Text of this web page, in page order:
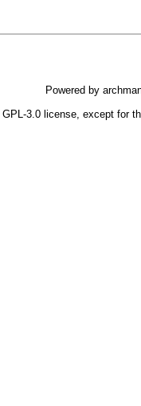
Powered by
GPL-3.0license, except for